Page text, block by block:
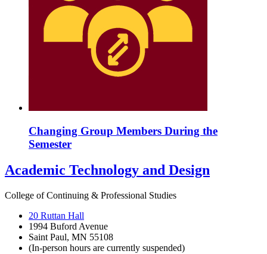
Changing Group Members During the
Semester
Academic Technology and Design
College of Continuing & Professional Studies
20 Ruttan Hall
1994 Buford Avenue
Saint Paul, MN 55108
(In-person hours are currently suspended)